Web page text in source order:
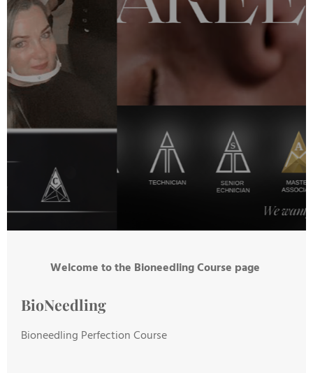
Welcome to the Bioneedling Course page
BioNeedling
Bioneedling Perfection Course